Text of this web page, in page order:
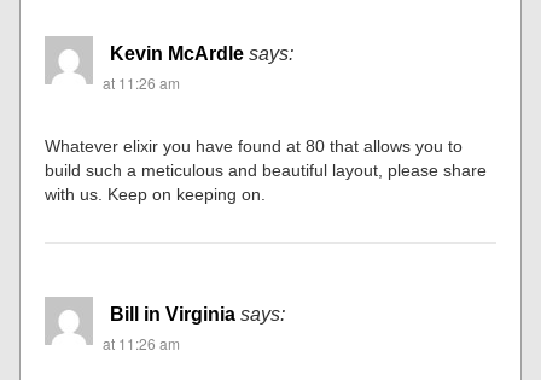
Kevin McArdle says:
at 11:26 am
Whatever elixir you have found at 80 that allows you to
build such a meticulous and beautiful layout, please share
with us. Keep on keeping on.
Bill in Virginia says:
at 11:26 am